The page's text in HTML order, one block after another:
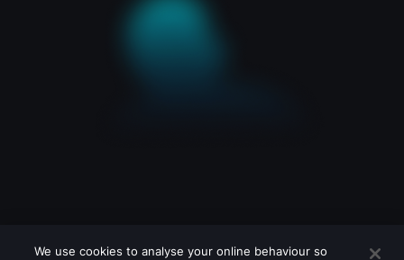
We use cookies to analyse your online behaviour so